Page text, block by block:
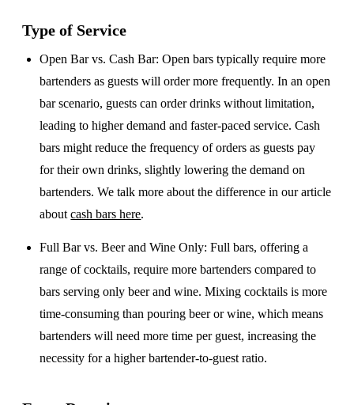
Type of Service
Open Bar vs. Cash Bar: Open bars typically require more
bartenders as guests will order more frequently. In an open
bar scenario, guests can order drinks without limitation,
leading to higher demand and faster-paced service. Cash
bars might reduce the frequency of orders as guests pay
for their own drinks, slightly lowering the demand on
bartenders. We talk more about the difference in our article
aboutcash bars here.
Full Bar vs. Beer and Wine Only: Full bars, offering a
range of cocktails, require more bartenders compared to
bars serving only beer and wine. Mixing cocktails is more
time-consuming than pouring beer or wine, which means
bartenders will need more time per guest, increasing the
necessity for a higher bartender-to-guest ratio.